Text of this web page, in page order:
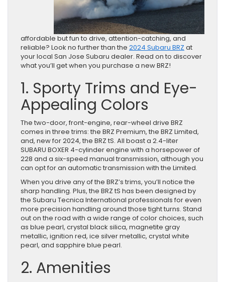
affordable but fun to drive, attention-catching, and
reliable? Look no further than the 2024 Subaru BRZ at
your local San Jose Subaru dealer. Read on to discover
what you’ll get when you purchase a new BRZ!
1. Sporty Trims and Eye-
Appealing Colors
The two-door, front-engine, rear-wheel drive BRZ
comes in three trims: the BRZ Premium, the BRZ Limited,
and, new for 2024, the BRZ tS. All boast a 2.4-liter
SUBARU BOXER 4-cylinder engine with a horsepower of
228 and a six-speed manual transmission, although you
can opt for an automatic transmission with the Limited.
When you drive any of the BRZ’s trims, you’ll notice the
sharp handling. Plus, the BRZ tS has been designed by
the Subaru Tecnica International professionals for even
more precision handling around those tight turns. Stand
out on the road with a wide range of color choices, such
as blue pearl, crystal black silica, magnetite gray
metallic, ignition red, ice silver metallic, crystal white
pearl, and sapphire blue pearl.
2. Amenities